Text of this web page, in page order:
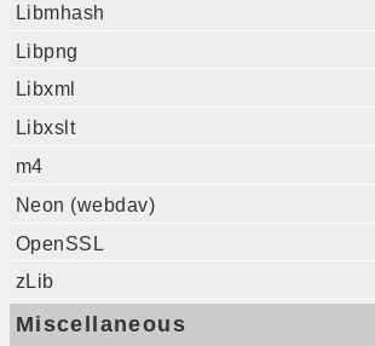
Libmhash
Libpng
Libxml
Libxslt
m4
Neon (webdav)
OpenSSL
zLib
Miscellaneous